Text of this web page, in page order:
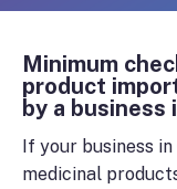
Minimum
product
by a business
If your business
medicinal